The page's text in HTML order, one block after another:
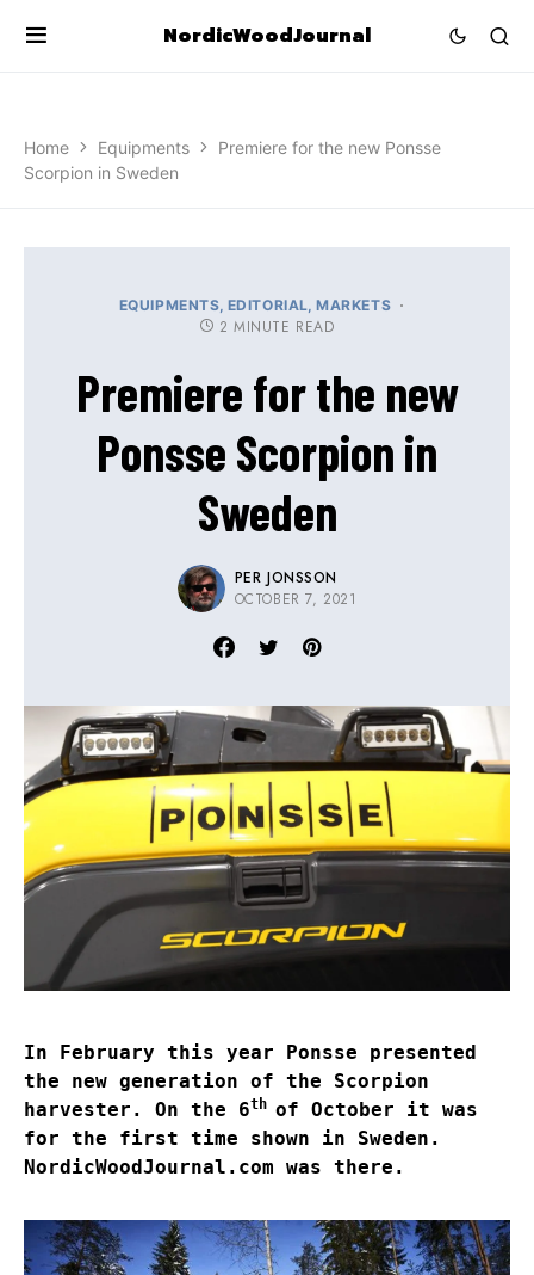
NordicWoodJournal
Home Equipments
Premiere for the new Ponsse
Scorpion in Sweden
EQUIPMENTS EDITORIAL MARKETS
2 MINUTE READ
Premiere for the new
Ponsse Scorpion in
Sweden
PER JONSSON
OCTOBER 7, 2021
In February this year Ponsse presented
the new generation of the Scorpion
harvester. On the 6th of October it was
for the first time shown in Sweden.
NordicWoodJournal.com was there.